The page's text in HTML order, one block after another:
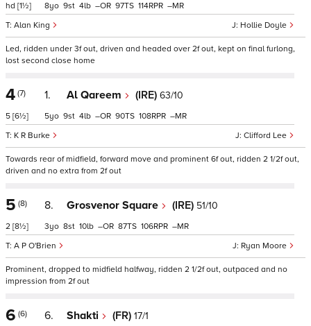
hd [1½]
Hollie Doyle
Alan King
8 9 4 – 97 114 –
Led, ridden under 3f out, driven and headed over 2f out, kept on final furlong,
lost second close home
4 (7)
5 [6½]
1. Al Qareem (IRE) 63/10
Clifford Lee
K R Burke
5 9 4 – 90 108 –
Towards rear of midfield, forward move and prominent 6f out, ridden 2 1/2f out,
driven and no extra from 2f out
5 (8)
2 [8½]
8. Grosvenor Square (IRE) 51/10
Ryan Moore
A P O'Brien
3 8 10 – 87 106 –
Prominent, dropped to midfield halfway, ridden 2 1/2f out, outpaced and no
impression from 2f out
6 (6) 6. Shakti (FR) 17/1